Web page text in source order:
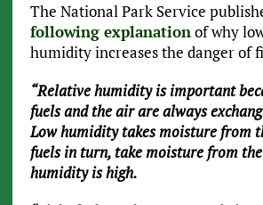
The National Park Service
following explanationof why
humidity increases the danger of
“Relative humidity is important
fuels and the air are always
Low humidity takes moisture from
fuels in turn, take moisture from
humidity is high.